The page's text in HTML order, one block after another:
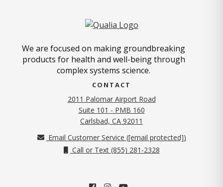
We are focused on making groundbreaking
products for health and well-being through
complex systems science.
CONTACT
2011 Palomar Airport Road
Suite 101 - PMB 160
Carlsbad, CA 92011
Email Customer Service ([email protected])
Call or Text (855) 281-2328